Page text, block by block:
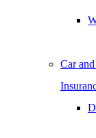
Car